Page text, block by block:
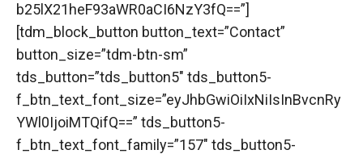
b25lX21heF93aWR0aCI6NzY3fQ==”]
[tdm_block_button button_text=”Contact”
button_size=”tdm-btn-sm”
tds_button=”tds_button5″ tds_button5-
f_btn_text_font_size=”eyJhbGwiOiIxNiIsInBvcnRy
YWl0IjoiMTQifQ==” tds_button5-
f_btn_text_font_family=”157″ tds_button5-